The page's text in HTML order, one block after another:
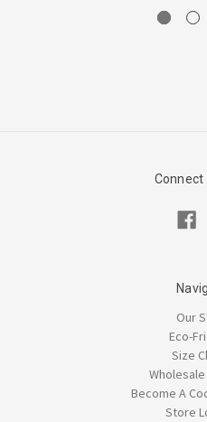
Connect
Our
Eco-
Size
Become A
Store